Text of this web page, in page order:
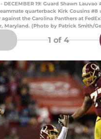
- DECEMBER 19: Guard Shawn
quarterback Kirk Cousins
the Carolina Panthers at
Maryland. (Photo by Patrick Smith/
1 of 4